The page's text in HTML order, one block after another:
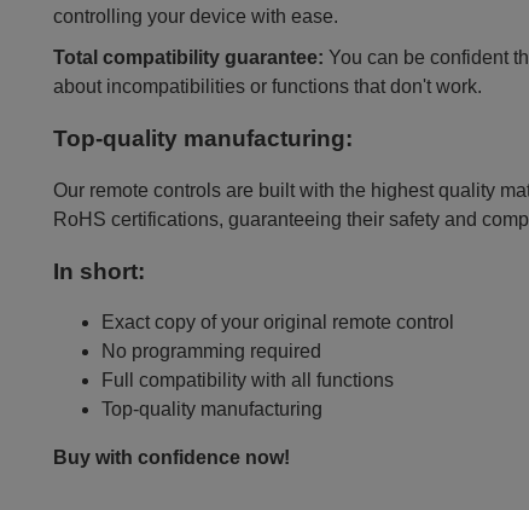
controlling your device with ease.
Total compatibility guarantee: You can be confident
about incompatibilities or functions that don't work.
Top-quality manufacturing:
Our remote controls are built with the highest quality
RoHS certifications, guaranteeing their safety and
In short:
Exact copy of your original remote control
No programming required
Full compatibility with all functions
Top-quality manufacturing
Buy with confidence now!